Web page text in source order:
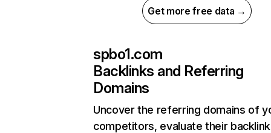
Get more free data →
spbo1.com
Backlinks and Referring
Domains
Uncover the referring domains of
competitors, evaluate their backlink